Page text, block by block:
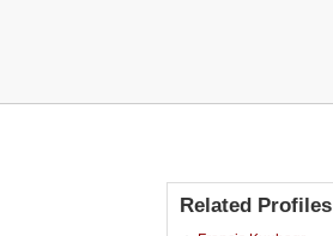
Related Profiles